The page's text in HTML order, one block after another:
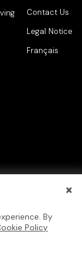
×
By
Policy
Contact Us
Legal Notice
Français